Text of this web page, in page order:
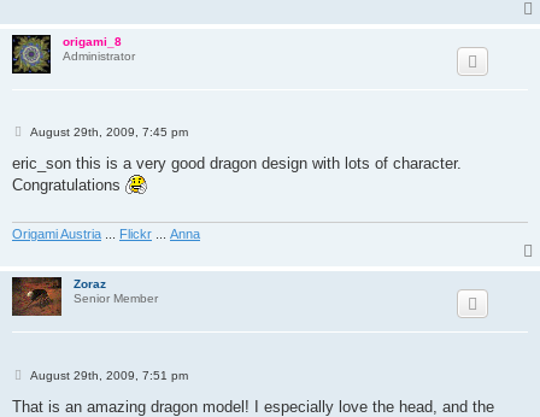
origami_8
Administrator
P
s
August 29th, 2009, 7:45 pm
eric_son this is a very good dragon design with lots of character.
Congratulations
Origami Austria Flickr Anna
Zoraz
Senior Member
P
s
August 29th, 2009, 7:51 pm
That is an amazing dragon model! I especially love the head, and the